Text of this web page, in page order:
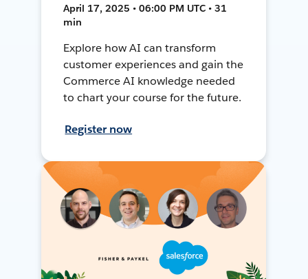
April 17, 2025 • 06:00 PM UTC • 31
min
Explore how AI can transform
customer experiences and gain the
Commerce AI knowledge needed
to chart your course for the future.
Register now